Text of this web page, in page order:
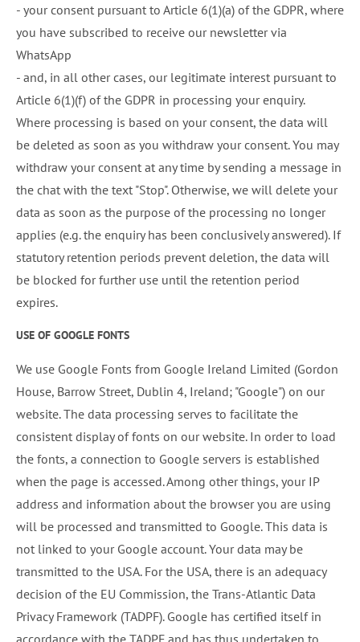
- your consent pursuant to Article 6(1)(a) of the GDPR, where
you have subscribed to receive our newsletter via
WhatsApp
- and, in all other cases, our legitimate interest pursuant to
Article 6(1)(f) of the GDPR in processing your enquiry.
Where processing is based on your consent, the data will
be deleted as soon as you withdraw your consent. You may
withdraw your consent at any time by sending a message in
the chat with the text "Stop". Otherwise, we will delete your
data as soon as the purpose of the processing no longer
applies (e.g. the enquiry has been conclusively answered). If
statutory retention periods prevent deletion, the data will
be blocked for further use until the retention period
expires.
USE OF GOOGLE FONTS
We use Google Fonts from Google Ireland Limited (Gordon
House, Barrow Street, Dublin 4, Ireland; "Google") on our
website. The data processing serves to facilitate the
consistent display of fonts on our website. In order to load
the fonts, a connection to Google servers is established
when the page is accessed. Among other things, your IP
address and information about the browser you are using
will be processed and transmitted to Google. This data is
not linked to your Google account. Your data may be
transmitted to the USA. For the USA, there is an adequacy
decision of the EU Commission, the Trans-Atlantic Data
Privacy Framework (TADPF). Google has certified itself in
accordance with the TADPF and has thus undertaken to